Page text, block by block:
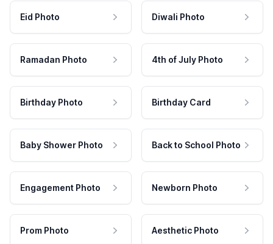
Eid Photo Diwali Photo
Ramadan Photo 4th of July Photo
Birthday Photo Birthday Card
Baby Shower Photo Back to School Photo
Engagement Photo Newborn Photo
Prom Photo Aesthetic Photo